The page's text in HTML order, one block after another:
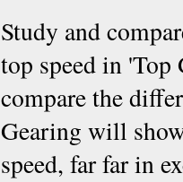
Study and
top speed in 'Top
compare the
Gearing will
speed, far far in